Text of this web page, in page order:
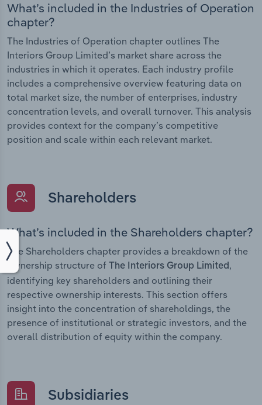
What’s included in the Industries of Operation
chapter?
The Industries of Operation chapter outlines The
Interiors Group Limited’s market share across the
industries in which it operates. Each industry profile
includes a comprehensive overview featuring data on
total market size, the number of enterprises, industry
concentration levels, and overall turnover. This analysis
provides context for the company’s competitive
position and scale within each relevant market.
Shareholders
What’s included in the Shareholders chapter?
The Shareholders chapter provides a breakdown of the
ownership structure of The Interiors Group Limited,
identifying key shareholders and outlining their
respective ownership interests. This section offers
insight into the concentration of shareholdings, the
presence of institutional or strategic investors, and the
overall distribution of equity within the company.
Subsidiaries